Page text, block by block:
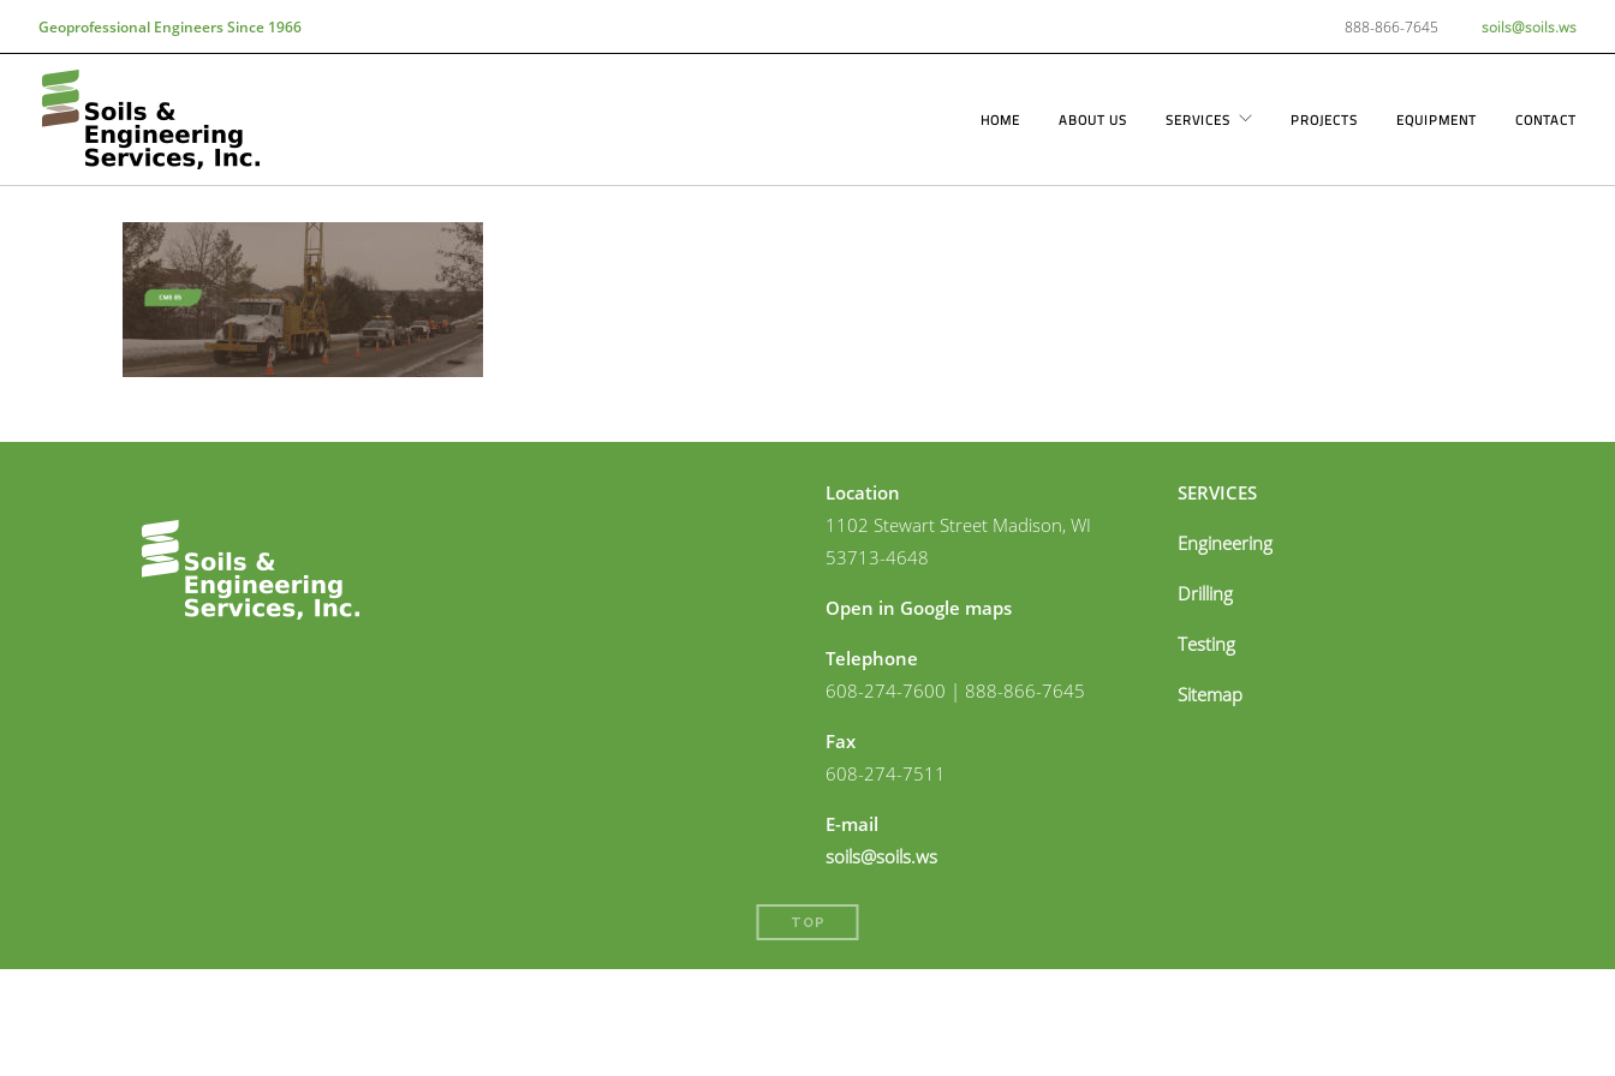
Geoprofessional Engineers Since 1966 888-866-7645 soils@soils.ws
HOME ABOUT US SERVICES PROJECTS EQUIPMENT CONTACT
Location
1102 Stewart Street Madison, WI
53713-4648
Open in Google maps
Telephone
608-274-7600 | 888-866-7645
Fax
608-274-7511
E-mail
soils@soils.ws
SERVICES
Engineering
Drilling
Testing
Sitemap
TOP